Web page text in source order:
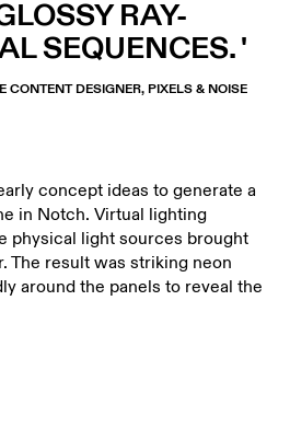
RAY-
SEQUENCES.
CONTENT DESIGNER, PIXELS & NOISE
concept ideas to generate a
in Notch. Virtual lighting
physical light sources brought
The result was striking neon
around the panels to reveal the